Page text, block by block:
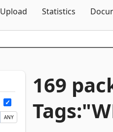
Upload Statistics
ANY
169